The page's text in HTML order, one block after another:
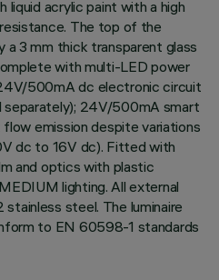
acrylic paint with a high
The top of the
a 3 mm thick transparent glass
with multi-LED power
500mA dc electronic circuit
separately); 24V/500mA smart
emission despite variations
dc to 16V dc). Fitted with
and optics with plastic
lighting. All external
steel. The luminaire
to EN 60598-1 standards